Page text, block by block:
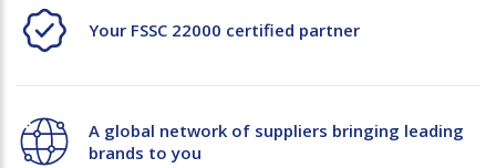
Your FSSC 22000 certified partner
A global network of suppliers bringing leading
brands to you